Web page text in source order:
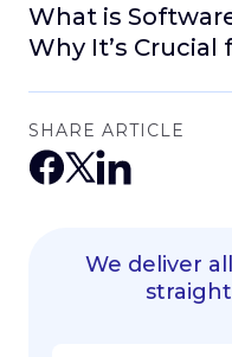
What is
Why It’s Crucial
SHARE ARTICLE
We deliver